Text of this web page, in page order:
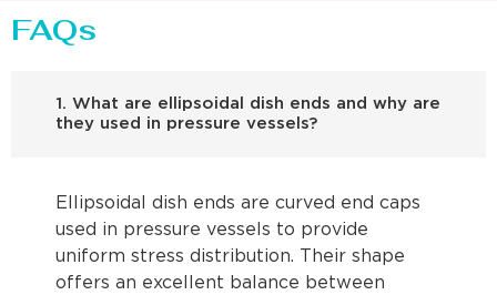
FAQs
1. What are ellipsoidal dish ends and why are
they used in pressure vessels?
Ellipsoidal dish ends are curved end caps
used in pressure vessels to provide
uniform stress distribution. Their shape
offers an excellent balance between